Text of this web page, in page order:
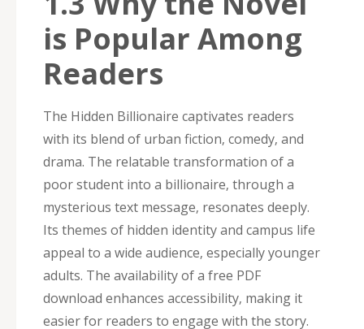
is Popular Among
Readers
The Hidden Billionaire captivates readers
with its blend of urban fiction‚ comedy‚ and
drama. The relatable transformation of a
poor student into a billionaire‚ through a
mysterious text message‚ resonates deeply.
Its themes of hidden identity and campus life
appeal to a wide audience‚ especially younger
adults. The availability of a free PDF
download enhances accessibility‚ making it
easier for readers to engage with the story.